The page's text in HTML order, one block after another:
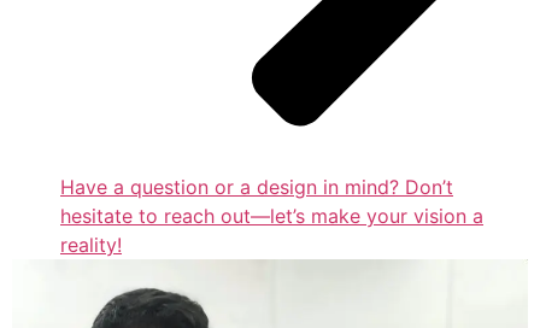
Have a question or a design in mind? Don’t
hesitate to reach out—let’s make your vision a
reality!